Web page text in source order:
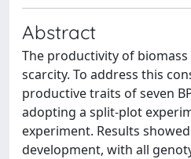
Abstract
The productivity of
scarcity. To address this
productive traits of seven
adopting a split-plot
experiment. Results
development, with all